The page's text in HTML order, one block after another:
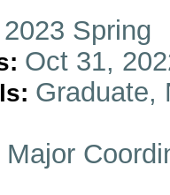
2023 Spring
Oct 31,
Graduate,
Major